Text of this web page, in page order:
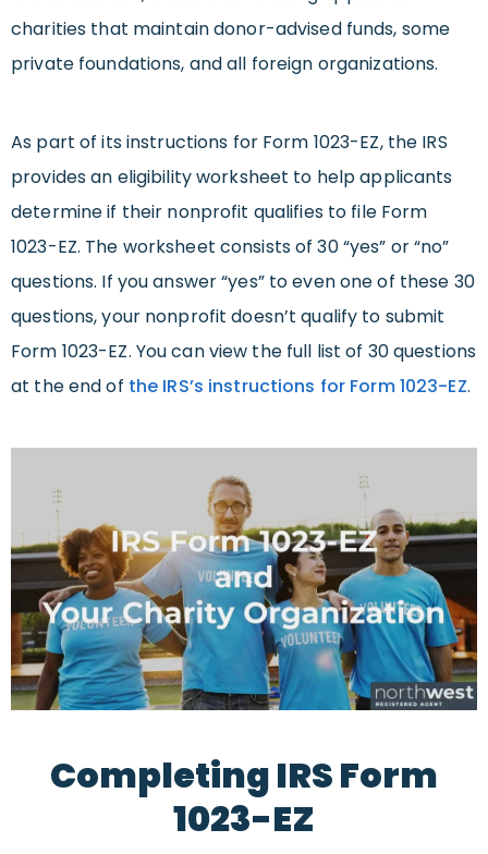
charities that maintain donor-advised funds, some
private foundations, and all foreign organizations.
As part of its instructions for Form 1023-EZ, the IRS
provides an eligibility worksheet to help applicants
determine if their nonprofit qualifies to file Form
1023-EZ. The worksheet consists of 30 “yes” or “no”
questions. If you answer “yes” to even one of these 30
questions, your nonprofit doesn’t qualify to submit
Form 1023-EZ. You can view the full list of 30 questions
at the end of the IRS’s instructions for Form 1023-EZ.
Completing IRS Form
1023-EZ